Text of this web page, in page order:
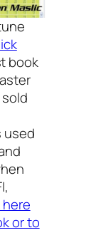
book
sold
used
here
or to